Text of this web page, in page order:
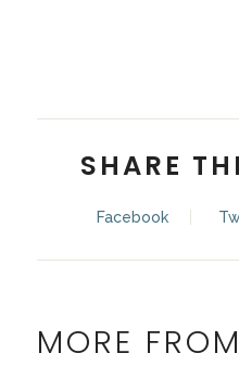
SHARE
Facebook
MORE